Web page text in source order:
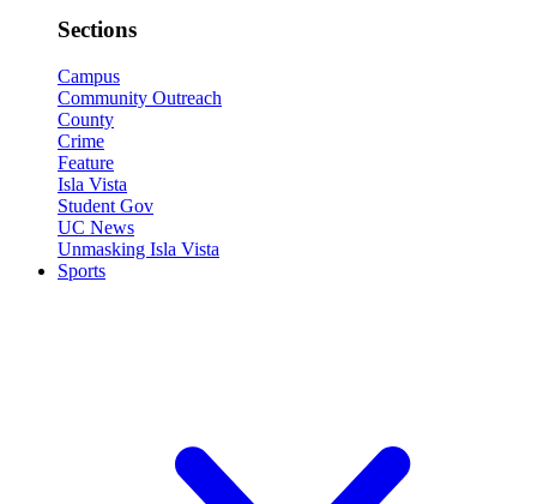
Sections
Campus
Community Outreach
County
Crime
Feature
Isla Vista
Student Gov
UC News
Unmasking Isla Vista
Sports